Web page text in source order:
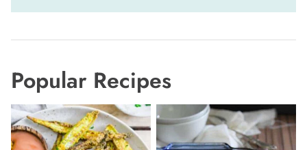
Popular Recipes